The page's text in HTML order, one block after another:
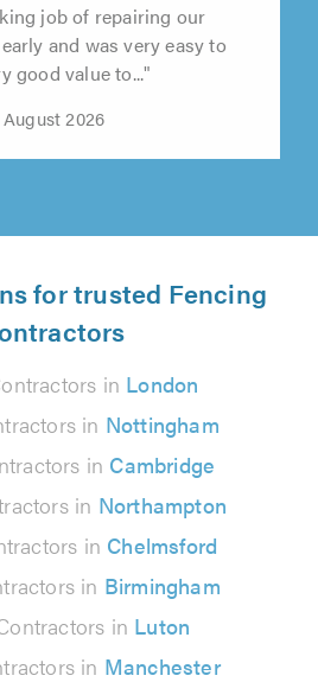
job of repairing our
and was very easy to
good value to..."
2026
for trusted Fencing
in London
in Nottingham
in Cambridge
in Northampton
in Chelmsford
in Birmingham
in Luton
in Manchester